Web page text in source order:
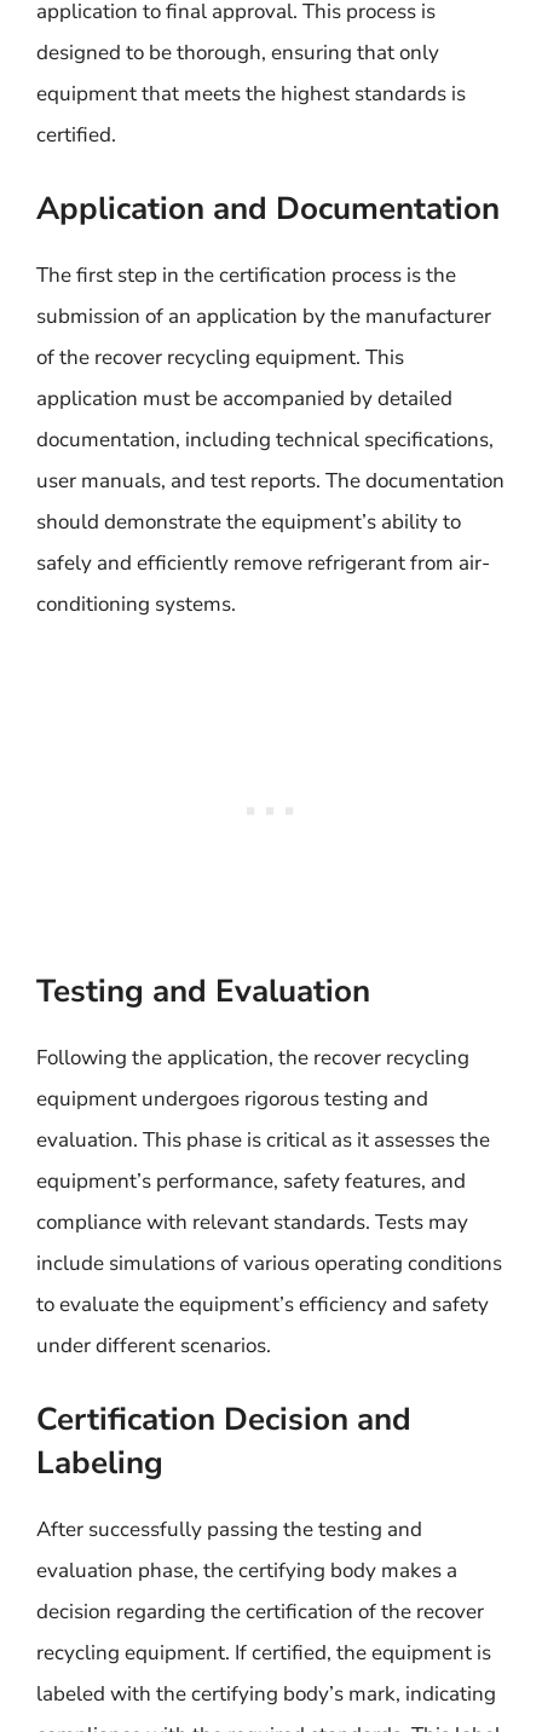
application to final approval. This process is
designed to be thorough, ensuring that only
equipment that meets the highest standards is
certified.
Application and Documentation
The first step in the certification process is the
submission of an application by the manufacturer
of the recover recycling equipment. This
application must be accompanied by detailed
documentation, including technical specifications,
user manuals, and test reports. The documentation
should demonstrate the equipment’s ability to
safely and efficiently remove refrigerant from air-
conditioning systems.
Testing and Evaluation
Following the application, the recover recycling
equipment undergoes rigorous testing and
evaluation. This phase is critical as it assesses the
equipment’s performance, safety features, and
compliance with relevant standards. Tests may
include simulations of various operating conditions
to evaluate the equipment’s efficiency and safety
under different scenarios.
Certification Decision and
Labeling
After successfully passing the testing and
evaluation phase, the certifying body makes a
decision regarding the certification of the recover
recycling equipment. If certified, the equipment is
labeled with the certifying body’s mark, indicating